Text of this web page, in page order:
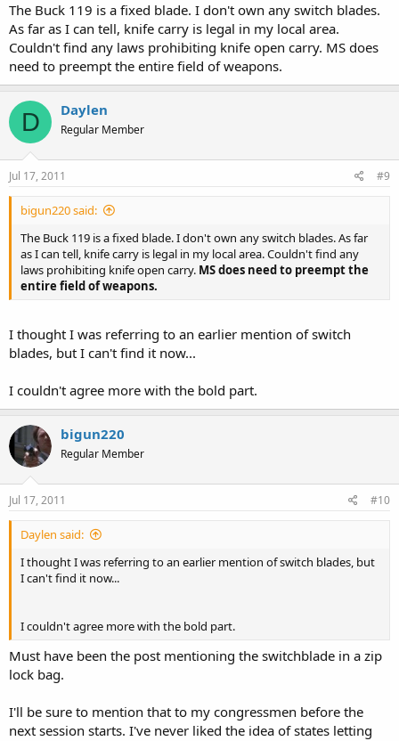
The Buck 119 is a fixed blade. I don't own any switch blades.
As far as I can tell, knife carry is legal in my local area.
Couldn't find any laws prohibiting knife open carry. MS does
need to preempt the entire field of weapons.
D Daylen
Regular Member
Jul 17, 2011 #9
bigun220 said:
The Buck 119 is a fixed blade. I don't own any switch blades. As far
as I can tell, knife carry is legal in my local area. Couldn't find any
laws prohibiting knife open carry. MS does need to preempt the
entire field of weapons.
I thought I was referring to an earlier mention of switch
blades, but I can't find it now...
I couldn't agree more with the bold part.
bigun220
Regular Member
Jul 17, 2011 #10
Daylen said:
I thought I was referring to an earlier mention of switch blades, but
I can't find it now...
I couldn't agree more with the bold part.
Must have been the post mentioning the switchblade in a zip
lock bag.
I'll be sure to mention that to my congressmen before the
next session starts. I've never liked the idea of states letting